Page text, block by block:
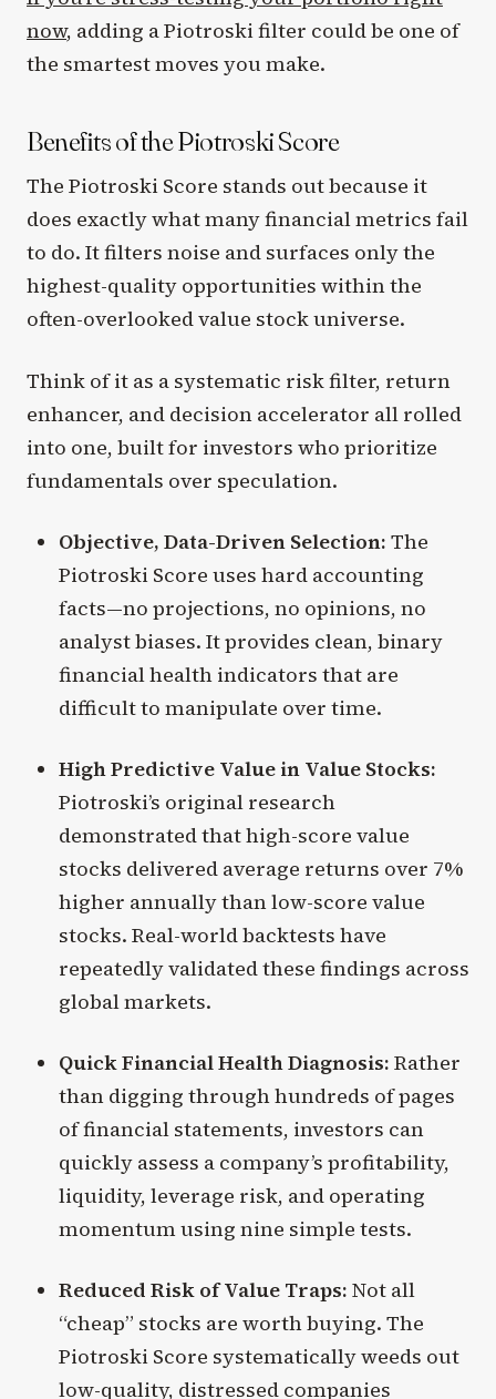
now, adding a Piotroski filter could be one of
the smartest moves you make.
Benefits of the Piotroski Score
The Piotroski Score stands out because it
does exactly what many financial metrics fail
to do. It filters noise and surfaces only the
highest-quality opportunities within the
often-overlooked value stock universe.
Think of it as a systematic risk filter, return
enhancer, and decision accelerator all rolled
into one, built for investors who prioritize
fundamentals over speculation.
Objective, Data-Driven Selection: The
Piotroski Score uses hard accounting
facts—no projections, no opinions, no
analyst biases. It provides clean, binary
financial health indicators that are
difficult to manipulate over time.
High Predictive Value in Value Stocks:
Piotroski’s original research
demonstrated that high-score value
stocks delivered average returns over 7%
higher annually than low-score value
stocks. Real-world backtests have
repeatedly validated these findings across
global markets.
Quick Financial Health Diagnosis: Rather
than digging through hundreds of pages
of financial statements, investors can
quickly assess a company’s profitability,
liquidity, leverage risk, and operating
momentum using nine simple tests.
Reduced Risk of Value Traps: Not all
“cheap” stocks are worth buying. The
Piotroski Score systematically weeds out
low-quality, distressed companies